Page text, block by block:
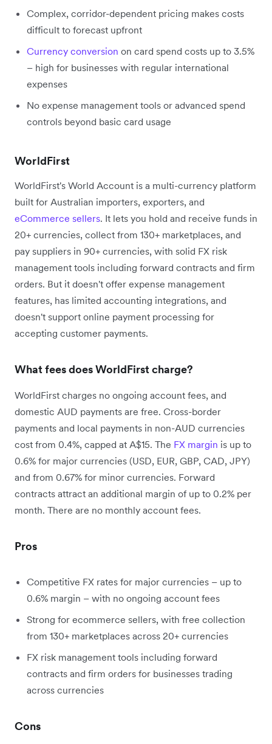
Complex, corridor-dependent pricing makes costs
difficult to forecast upfront
Currency conversion on card spend costs up to 3.5%
– high for businesses with regular international
expenses
No expense management tools or advanced spend
controls beyond basic card usage
WorldFirst
WorldFirst's World Account is a multi-currency platform
built for Australian importers, exporters, and
eCommerce sellers. It lets you hold and receive funds in
20+ currencies, collect from 130+ marketplaces, and
pay suppliers in 90+ currencies, with solid FX risk
management tools including forward contracts and firm
orders. But it doesn't offer expense management
features, has limited accounting integrations, and
doesn't support online payment processing for
accepting customer payments.
What fees does WorldFirst charge?
WorldFirst charges no ongoing account fees, and
domestic AUD payments are free. Cross-border
payments and local payments in non-AUD currencies
cost from 0.4%, capped at A$15. The FX margin is up to
0.6% for major currencies (USD, EUR, GBP, CAD, JPY)
and from 0.67% for minor currencies. Forward
contracts attract an additional margin of up to 0.2% per
month. There are no monthly account fees.
Pros
Competitive FX rates for major currencies – up to
0.6% margin – with no ongoing account fees
Strong for ecommerce sellers, with free collection
from 130+ marketplaces across 20+ currencies
FX risk management tools including forward
contracts and firm orders for businesses trading
across currencies
Cons